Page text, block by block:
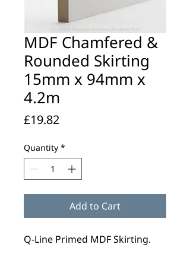
MDF Chamfered &
Rounded Skirting
15mm x 94mm x
4.2m
£19.82Price
Quantity *
Add to Cart
Q-Line Primed MDF Skirting.